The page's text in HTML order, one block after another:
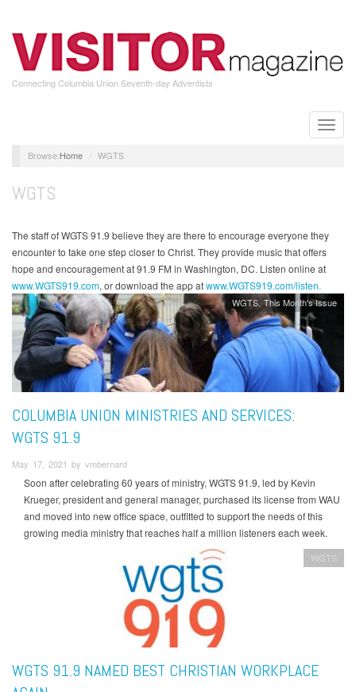
main
content
Connecting Columbia Union Seventh-day Adventists
Toggle
Home WGTS
WGTS
The staff of WGTS 91.9 believe they are there to encourage everyone they
encounter to take one step closer to Christ. They provide music that offers
hope and encouragement at 91.9 FM in Washington, DC. Listen online at
www.WGTS919.com, or download the app atwww.WGTS919.com/listen.
WGTS This Month's Issue
COLUMBIA UNION MINISTRIES AND SERVICES:
WGTS 91.9
May 17, 2021 by vmbernard
Soon after celebrating 60 years of ministry, WGTS 91.9, led by Kevin
Krueger, president and general manager, purchased its license from WAU
and moved into new office space, outfitted to support the needs of this
growing media ministry that reaches half a million listeners each week.
WGTS
WGTS 91.9 NAMED BEST CHRISTIAN WORKPLACE